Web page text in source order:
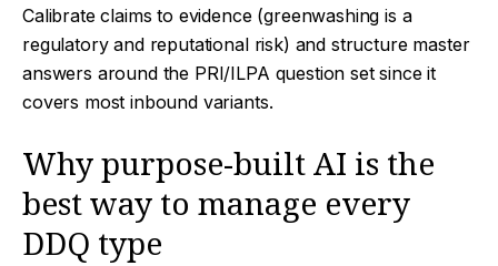
Calibrate claims to evidence (greenwashing is a
regulatory and reputational risk) and structure master
answers around the PRI/ILPA question set since it
covers most inbound variants.
Why purpose-built AI is the
best way to manage every
DDQ type